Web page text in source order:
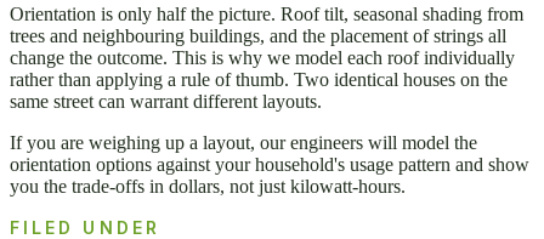
Orientation is only half the picture. Roof tilt, seasonal shading from
trees and neighbouring buildings, and the placement of strings all
change the outcome. This is why we model each roof individually
rather than applying a rule of thumb. Two identical houses on the
same street can warrant different layouts.
If you are weighing up a layout, our engineers will model the
orientation options against your household's usage pattern and show
you the trade-offs in dollars, not just kilowatt-hours.
FILED UNDER